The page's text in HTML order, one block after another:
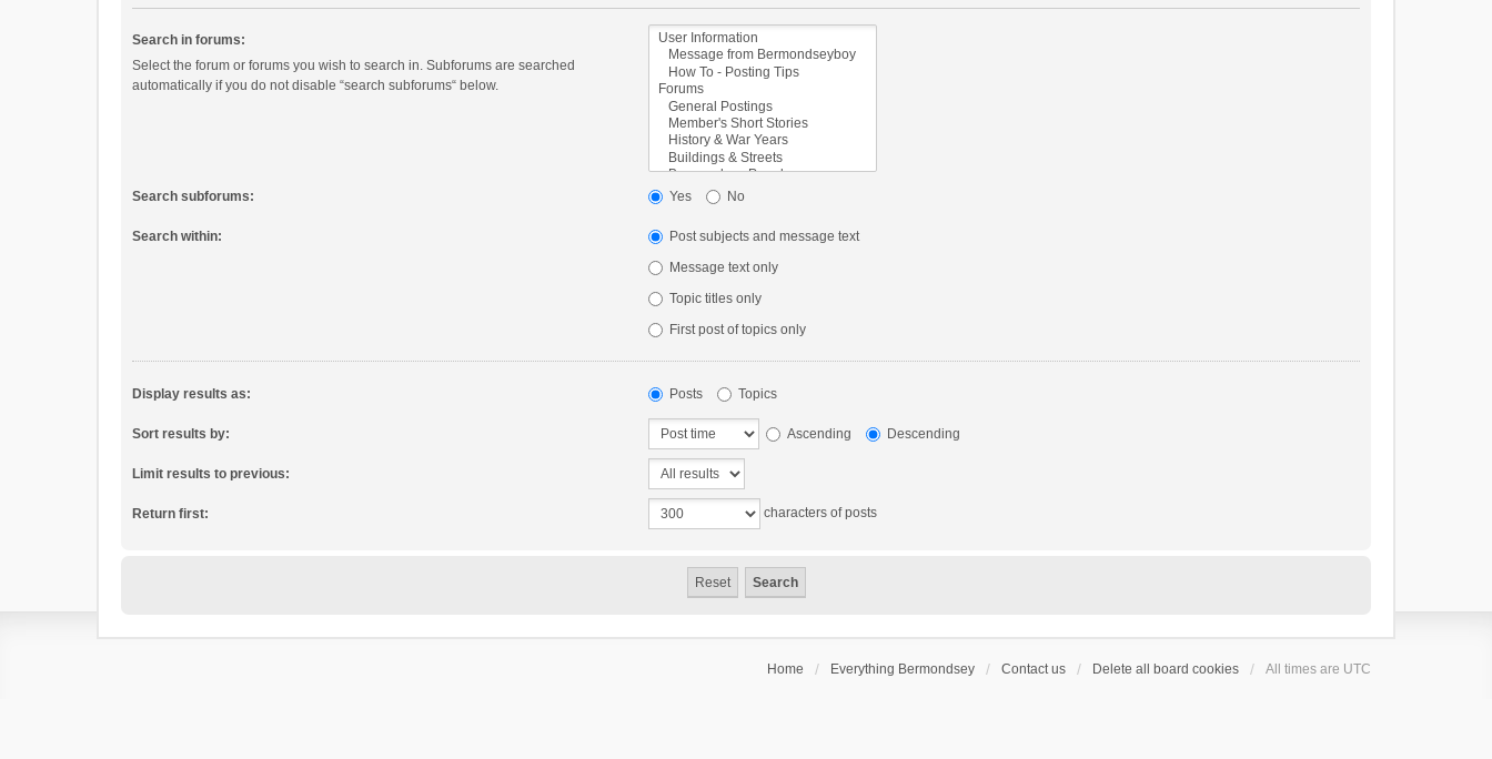
Search in forums:
Select the forum or forums you wish to search in. Subforums are searched
automatically if you do not disable “search subforums“ below.
Search subforums: Yes No
Search within:
Post subjects and message text
Message text only
Topic titles only
First post of topics only
Display results as: Posts Topics
Sort results by: Ascending Descending
Limit results to previous:
Return first: characters of posts
Home Everything Bermondsey Contact us Delete all board cookies All times are UTC